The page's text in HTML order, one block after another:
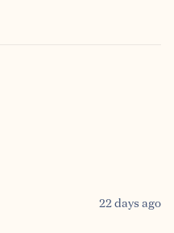
22 days ago